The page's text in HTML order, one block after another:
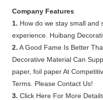
Company Features
1. How do we stay small and
experience. Huibang
2. A Good Fame Is Better
Decorative Material Can
paper, foil paper At
Terms. Please Contact Us!
3. Click Here For More